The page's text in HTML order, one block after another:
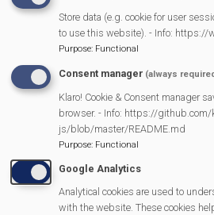
children. It is a great place for you
make new friends, and to enjoy a
parents/carers
MVP Main Activities
Fun Day
Scarecrow Trail
Lunch Club
Store data (e.g. cookie for user
to use this website). - Info: https://
Purpose: Functional
Consent manager (always
Klaro! Cookie & Consent manager
browser. - Info: https://github.com/
js/blob/master/README.md
Purpose: Functional
Google Analytics
Analytical cookies are used to
with the website. These cookies